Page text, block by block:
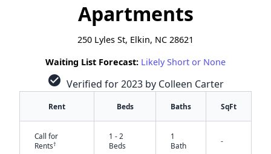
Apartments
250 Lyles St, Elkin, NC 28621
Waiting List Forecast: Likely Short or None
check_circle Verified for 2023 by Colleen Carter
Rent Beds Baths SqFt
Call for
Rents†
1 - 2
Beds
1
Bath
-